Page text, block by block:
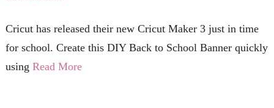
Cricut has released their new Cricut Maker 3 just in time
for school. Create this DIY Back to School Banner quickly
using Read More